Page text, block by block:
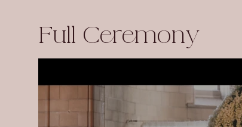
Full Ceremony